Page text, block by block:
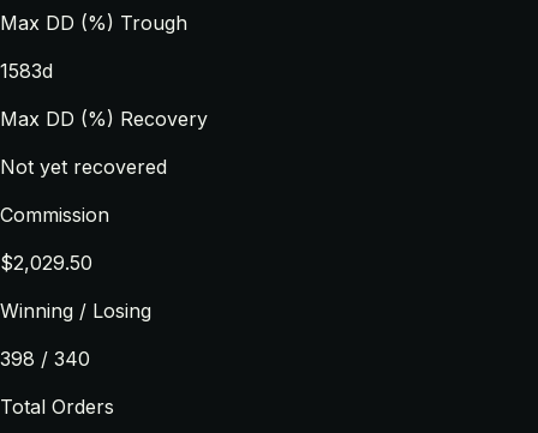
Max DD (%) Trough
1583d
Max DD (%) Recovery
Not yet recovered
Commission
$2,029.50
Winning / Losing
398 / 340
Total Orders